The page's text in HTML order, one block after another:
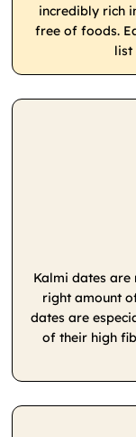
incredibly rich
free of foods.
list
Kalmi dates are
right amount
dates are
of their high